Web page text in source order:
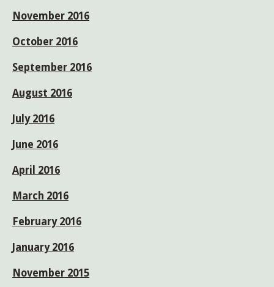
November 2016
October 2016
September 2016
August 2016
July 2016
June 2016
April 2016
March 2016
February 2016
January 2016
November 2015